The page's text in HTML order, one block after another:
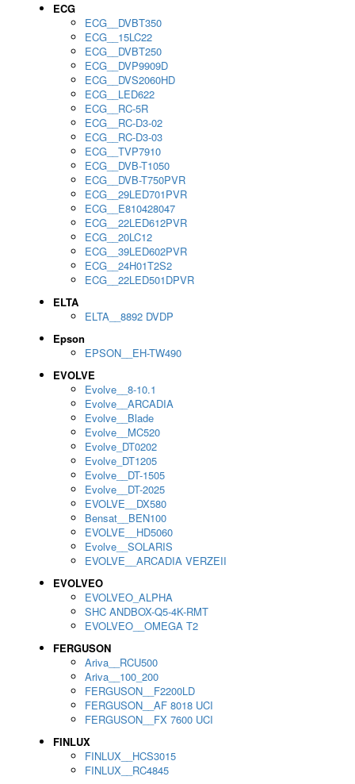
ECG
ECG__DVBT350
ECG__15LC22
ECG__DVBT250
ECG__DVP9909D
ECG__DVS2060HD
ECG__LED622
ECG__RC-5R
ECG__RC-D3-02
ECG__RC-D3-03
ECG__TVP7910
ECG__DVB-T1050
ECG__DVB-T750PVR
ECG__29LED701PVR
ECG__E810428047
ECG__22LED612PVR
ECG__20LC12
ECG__39LED602PVR
ECG__24H01T2S2
ECG__22LED501DPVR
ELTA
ELTA__8892 DVDP
Epson
EPSON__EH-TW490
EVOLVE
Evolve__8-10.1
Evolve__ARCADIA
Evolve__Blade
Evolve__MC520
Evolve_DT0202
Evolve_DT1205
Evolve__DT-1505
Evolve__DT-2025
EVOLVE__DX580
Bensat__BEN100
EVOLVE__HD5060
Evolve__SOLARIS
EVOLVE__ARCADIA VERZEII
EVOLVEO
EVOLVEO_ALPHA
SHC ANDBOX-Q5-4K-RMT
EVOLVEO__OMEGA T2
FERGUSON
Ariva__RCU500
Ariva__100_200
FERGUSON__F2200LD
FERGUSON__AF 8018 UCI
FERGUSON__FX 7600 UCI
FINLUX
FINLUX__HCS3015
FINLUX__RC4845